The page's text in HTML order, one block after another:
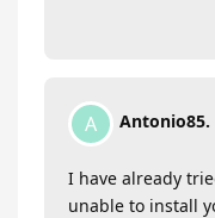
A Antonio85.
I have already
unable to install